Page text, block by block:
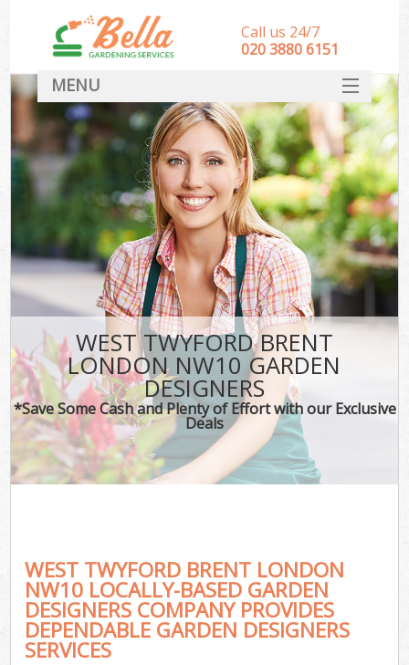
WEST TWYFORD BRENT
LONDON NW10 GARDEN
DESIGNERS
*Save Some Cash and Plenty of Effort with our Exclusive
Deals
WEST TWYFORD BRENT LONDON
NW10 LOCALLY-BASED GARDEN
DESIGNERS COMPANY PROVIDES
DEPENDABLE GARDEN DESIGNERS
SERVICES
Call us 24/7
‎020 3880 6151
MENU
HOME
Landscape Gardeners
SERVICES
DEALS
FAQ
CONTACT